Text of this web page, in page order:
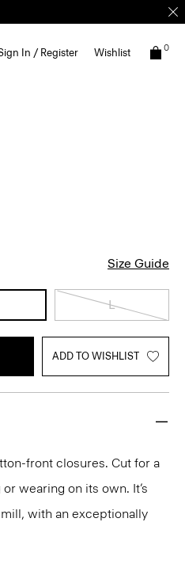
In / Register Wishlist 0
Size Guide
L
ADD TO WISHLIST
front closures. Cut for a
wearing on its own. It’s
with an exceptionally